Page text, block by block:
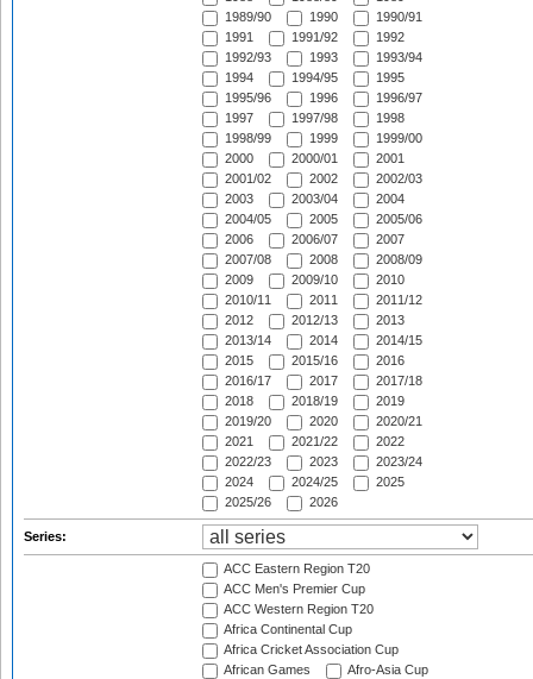
1989/90
1990
1990/91
1991
1991/92
1992
1992/93
1993
1993/94
1994
1994/95
1995
1995/96
1996
1996/97
1997
1997/98
1998
1998/99
1999
1999/00
2000
2000/01
2001
2001/02
2002
2002/03
2003
2003/04
2004
2004/05
2005
2005/06
2006
2006/07
2007
2007/08
2008
2008/09
2009
2009/10
2010
2010/11
2011
2011/12
2012
2012/13
2013
2013/14
2014
2014/15
2015
2015/16
2016
2016/17
2017
2017/18
2018
2018/19
2019
2019/20
2020
2020/21
2021
2021/22
2022
2022/23
2023
2023/24
2024
2024/25
2025
2025/26
2026
Series:
ACC Eastern Region T20
ACC Men's Premier Cup
ACC Western Region T20
Africa Continental Cup
Africa Cricket Association Cup
African Games
Afro-Asia Cup